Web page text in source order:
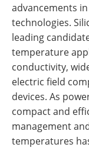
advancements
technologies.
leading
temperature
conductivity,
electric field
devices. As
compact and
management
temperatures